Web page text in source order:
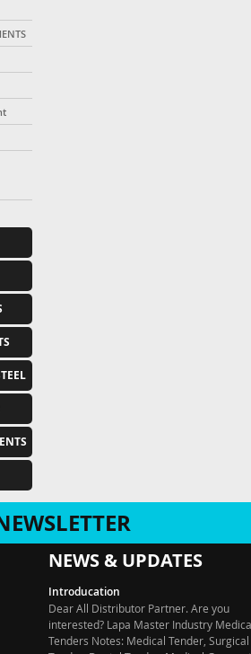
NEWS & UPDATES
Dear All Distributor Partner. Are you
interested? Lapa Master Industry Medical
Tenders Notes: Medical Tender, Surgical
Tender, Dental Tender, Medical Garments